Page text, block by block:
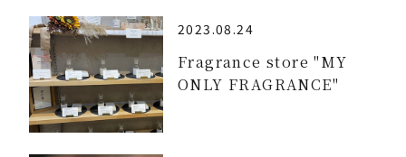
2023.08.24
Fragrance store "MY
ONLY FRAGRANCE"